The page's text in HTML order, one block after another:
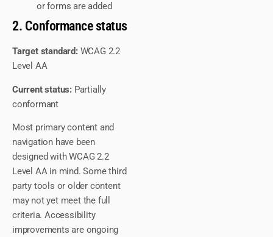
or forms are added
2. Conformance status
Target standard:WCAG 2.2
Level AA
Current status: Partially
conformant
Most primary content and
navigation have been
designed with WCAG 2.2
Level AA in mind. Some third
party tools or older content
may not yet meet the full
criteria. Accessibility
improvements are ongoing